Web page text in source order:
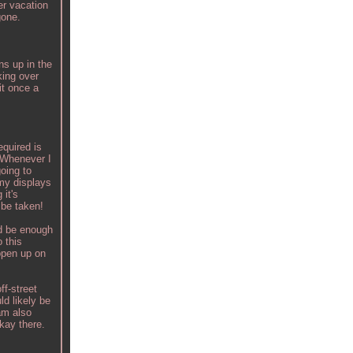
vacation
up in the
over
once a
is
I
to
displays
it's
taken!
be enough
this
up on
street
likely be
also
there.